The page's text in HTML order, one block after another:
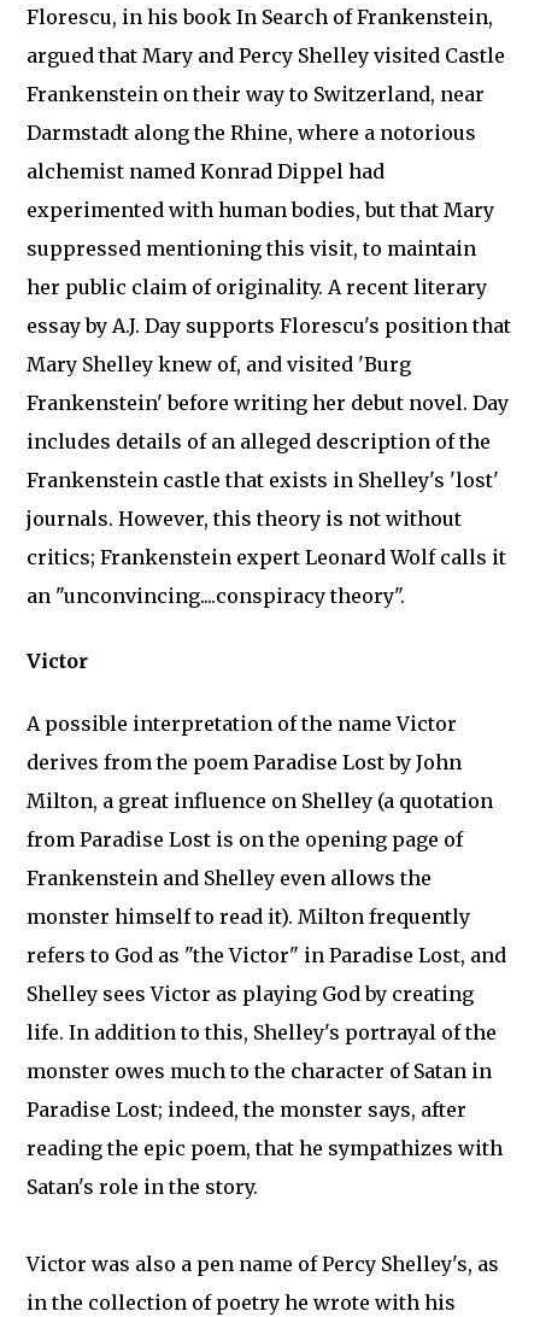
Florescu, in his book In Search of Frankenstein,
argued that Mary and Percy Shelley visited Castle
Frankenstein on their way to Switzerland, near
Darmstadt along the Rhine, where a notorious
alchemist named Konrad Dippel had
experimented with human bodies, but that Mary
suppressed mentioning this visit, to maintain
her public claim of originality. A recent literary
essay by A.J. Day supports Florescu's position that
Mary Shelley knew of, and visited 'Burg
Frankenstein' before writing her debut novel. Day
includes details of an alleged description of the
Frankenstein castle that exists in Shelley's 'lost'
journals. However, this theory is not without
critics; Frankenstein expert Leonard Wolf calls it
an "unconvincing....conspiracy theory".
Victor
A possible interpretation of the name Victor
derives from the poem Paradise Lost by John
Milton, a great influence on Shelley (a quotation
from Paradise Lost is on the opening page of
Frankenstein and Shelley even allows the
monster himself to read it). Milton frequently
refers to God as "the Victor" in Paradise Lost, and
Shelley sees Victor as playing God by creating
life. In addition to this, Shelley's portrayal of the
monster owes much to the character of Satan in
Paradise Lost; indeed, the monster says, after
reading the epic poem, that he sympathizes with
Satan's role in the story.
Victor was also a pen name of Percy Shelley's, as
in the collection of poetry he wrote with his